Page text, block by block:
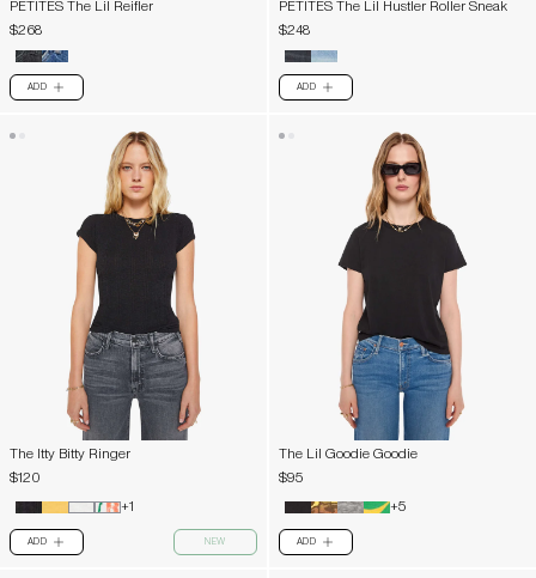
PETITES The Lil Reifler
$268
ADD PLUS
PETITES The Lil Hustler Roller Sneak
$248
ADD PLUS
The Itty Bitty Ringer
$120
+1
ADD PLUS NEW
The Lil Goodie Goodie
$95
+5
ADD PLUS